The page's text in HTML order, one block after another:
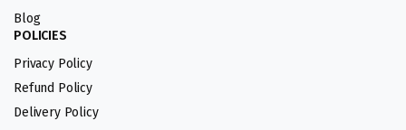
Blog
POLICIES
Privacy Policy
Refund Policy
Delivery Policy